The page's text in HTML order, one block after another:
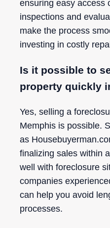
ensuring easy access
inspections and
make the process
investing in costly
Is it possible to
property quickly
Yes, selling a
Memphis is possible.
as
finalizing sales within
well with foreclosure
companies
can help you avoid
processes.